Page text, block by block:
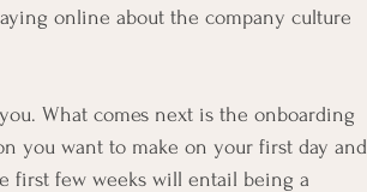
online about the company culture
What comes next is the onboarding
you want to make on your first day and
first few weeks will entail being a